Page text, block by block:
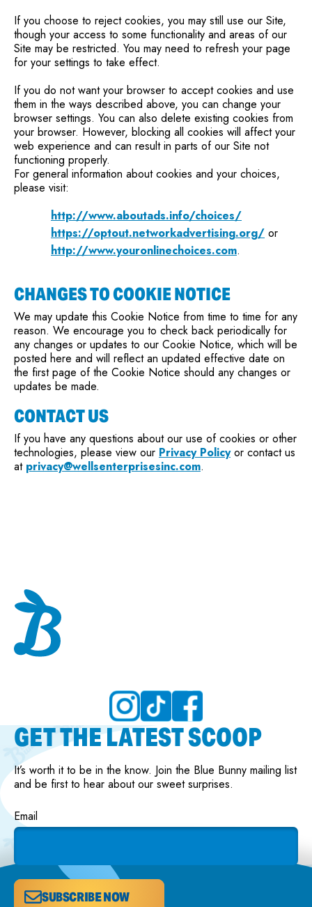
If you choose to reject cookies, you may still use our Site,
though your access to some functionality and areas of our
Site may be restricted. You may need to refresh your page
for your settings to take effect.
If you do not want your browser to accept cookies and use
them in the ways described above, you can change your
browser settings. You can also delete existing cookies from
your browser. However, blocking all cookies will affect your
web experience and can result in parts of our Site not
functioning properly.
For general information about cookies and your choices,
please visit:
http://www.aboutads.info/choices/
https://optout.networkadvertising.org/ or
http://www.youronlinechoices.com.
CHANGES TO COOKIE NOTICE
We may update this Cookie Notice from time to time for any
reason. We encourage you to check back periodically for
any changes or updates to our Cookie Notice, which will be
posted here and will reflect an updated effective date on
the first page of the Cookie Notice should any changes or
updates be made.
CONTACT US
If you have any questions about our use of cookies or other
technologies, please view our Privacy Policyor contact us
at privacy@wellsenterprisesinc.com.
GET THE LATEST SCOOP
It’s worth it to be in the know. Join the Blue Bunny mailing list
and be first to hear about our sweet surprises.
Email
SUBSCRIBE NOW